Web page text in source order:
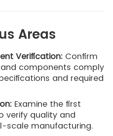
Areas
Verification: Confirm
components comply
and required
Examine the first
verify quality and
scale manufacturing.